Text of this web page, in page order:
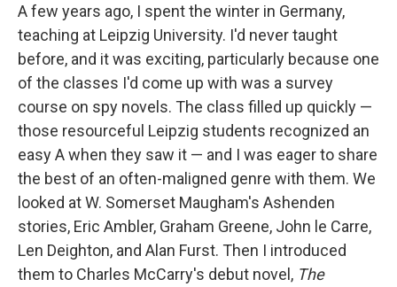
b
o
o
k
s
y
a
s
b
a
r
e
I
n
l
A few years ago, I spent the winter in Germany,
teaching at Leipzig University. I'd never taught
before, and it was exciting, particularly because one
of the classes I'd come up with was a survey
course on spy novels. The class filled up quickly —
those resourceful Leipzig students recognized an
easy A when they saw it — and I was eager to share
the best of an often-maligned genre with them. We
looked at W. Somerset Maugham's Ashenden
stories, Eric Ambler, Graham Greene, John le Carre,
Len Deighton, and Alan Furst. Then I introduced
them to Charles McCarry's debut novel, The